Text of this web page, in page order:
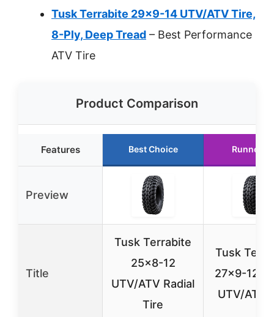
Tusk Terrabite 29×9-14 UTV/ATV Tire,
8-Ply, Deep Tread – Best Performance
ATV Tire
Product Comparison
Features Best Choice Runner
Preview
Title
Tusk Terrabite
25×8-12
UTV/ATV Radial
Tire
Tusk
27×9-12
UTV/ATV